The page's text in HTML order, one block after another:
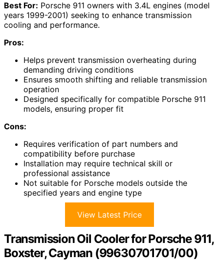
Best For: Porsche 911 owners with 3.4L engines (model
years 1999-2001) seeking to enhance transmission
cooling and performance.
Pros:
Helps prevent transmission overheating during
demanding driving conditions
Ensures smooth shifting and reliable transmission
operation
Designed specifically for compatible Porsche 911
models, ensuring proper fit
Cons:
Requires verification of part numbers and
compatibility before purchase
Installation may require technical skill or
professional assistance
Not suitable for Porsche models outside the
specified years and engine type
View Latest Price
Transmission Oil Cooler for Porsche 911,
Boxster, Cayman (99630701701/00)